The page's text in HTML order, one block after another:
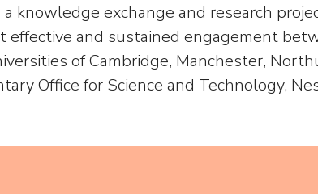
a knowledge exchange and research
and sustained engagement
of Cambridge, Manchester,
Office for Science and Technology,